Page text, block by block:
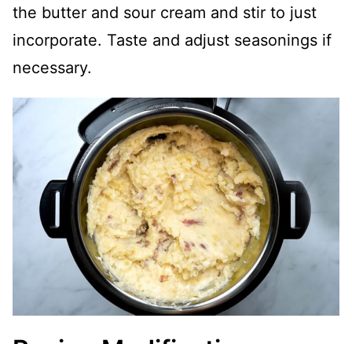
the butter and sour cream and stir to just
incorporate. Taste and adjust seasonings if
necessary.